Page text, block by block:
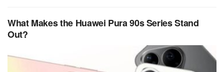
What Makes the Huawei Pura 90s Series Stand
Out?